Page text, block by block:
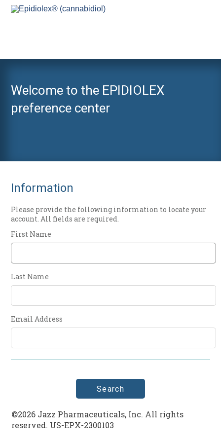
Welcome to the EPIDIOLEX
preference center
Information
Please provide the following information to locate your
account. All fields are required.
First Name
Last Name
Email Address
©2026 Jazz Pharmaceuticals, Inc. All rights
reserved. US-EPX-2300103